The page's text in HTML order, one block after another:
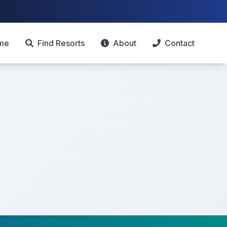
Find Resorts About Contact